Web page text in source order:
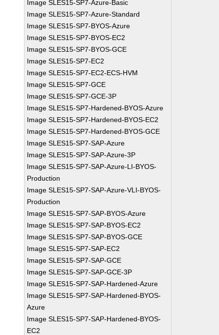
Image SLES15-SP7-Azure-Basic
Image SLES15-SP7-Azure-Standard
Image SLES15-SP7-BYOS-Azure
Image SLES15-SP7-BYOS-EC2
Image SLES15-SP7-BYOS-GCE
Image SLES15-SP7-EC2
Image SLES15-SP7-EC2-ECS-HVM
Image SLES15-SP7-GCE
Image SLES15-SP7-GCE-3P
Image SLES15-SP7-Hardened-BYOS-Azure
Image SLES15-SP7-Hardened-BYOS-EC2
Image SLES15-SP7-Hardened-BYOS-GCE
Image SLES15-SP7-SAP-Azure
Image SLES15-SP7-SAP-Azure-3P
Image SLES15-SP7-SAP-Azure-LI-BYOS-
Production
Image SLES15-SP7-SAP-Azure-VLI-BYOS-
Production
Image SLES15-SP7-SAP-BYOS-Azure
Image SLES15-SP7-SAP-BYOS-EC2
Image SLES15-SP7-SAP-BYOS-GCE
Image SLES15-SP7-SAP-EC2
Image SLES15-SP7-SAP-GCE
Image SLES15-SP7-SAP-GCE-3P
Image SLES15-SP7-SAP-Hardened-Azure
Image SLES15-SP7-SAP-Hardened-BYOS-
Azure
Image SLES15-SP7-SAP-Hardened-BYOS-
EC2